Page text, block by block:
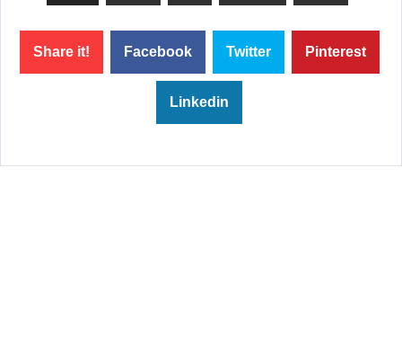
Share it! Facebook Twitter Pinterest
Linkedin